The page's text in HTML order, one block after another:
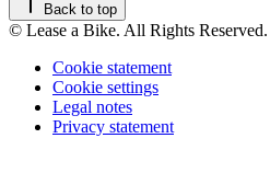
Back to top
© Lease a Bike. All Rights Reserved.
Cookie statement
Cookie settings
Legal notes
Privacy statement